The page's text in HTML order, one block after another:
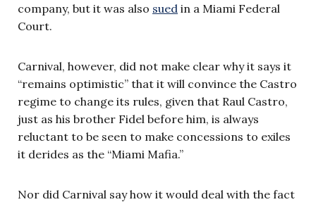
company, but it was also sued in a Miami Federal
Court.
Carnival, however, did not make clear why it says it
“remains optimistic” that it will convince the Castro
regime to change its rules, given that Raul Castro,
just as his brother Fidel before him, is always
reluctant to be seen to make concessions to exiles
it derides as the “Miami Mafia.”
Nor did Carnival say how it would deal with the fact